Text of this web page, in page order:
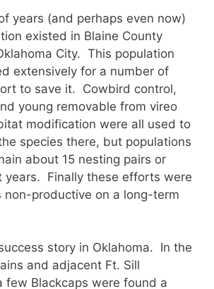
years (and perhaps even now)
existed in Blaine County
City. This population
extensively for a number of
to save it. Cowbird control,
young removable from vireo
modification were all used to
species there, but populations
about 15 nesting pairs or
years. Finally these efforts were
non-productive on a long-term
story in Oklahoma. In the
and adjacent Ft. Sill
few Blackcaps were found a